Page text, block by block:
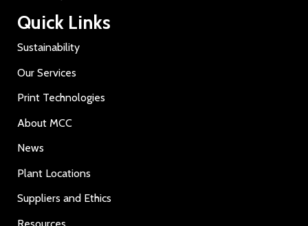
Quick Links
Sustainability
Our Services
Print Technologies
About MCC
News
Plant Locations
Suppliers and Ethics
Resources